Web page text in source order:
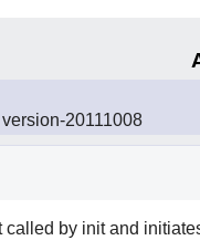
20111008
called by initand